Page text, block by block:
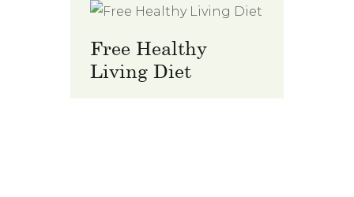
Free Healthy
Living Diet